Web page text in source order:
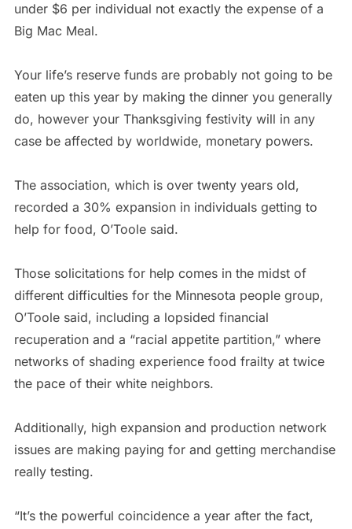
under $6 per individual not exactly the expense of a
Big Mac Meal.
Your life’s reserve funds are probably not going to be
eaten up this year by making the dinner you generally
do, however your Thanksgiving festivity will in any
case be affected by worldwide, monetary powers.
The association, which is over twenty years old,
recorded a 30% expansion in individuals getting to
help for food, O’Toole said.
Those solicitations for help comes in the midst of
different difficulties for the Minnesota people group,
O’Toole said, including a lopsided financial
recuperation and a “racial appetite partition,” where
networks of shading experience food frailty at twice
the pace of their white neighbors.
Additionally, high expansion and production network
issues are making paying for and getting merchandise
really testing.
“It’s the powerful coincidence a year after the fact,